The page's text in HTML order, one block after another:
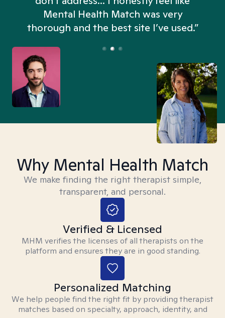
Mental Health Match was very
thorough and the best site I’ve used.”
Why Mental Health Match
We make finding the right therapist simple,
transparent, and personal.
Verified & Licensed
MHM verifies the licenses of all therapists on the
platform and ensures they are in good standing.
Personalized Matching
We help people find the right fit by providing therapist
matches based on specialty, approach, identity, and